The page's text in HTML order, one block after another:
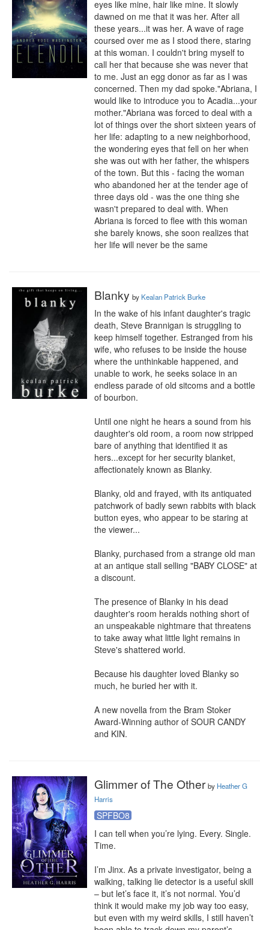
eyes like mine, hair like mine. It slowly
dawned on me that it was her. After all
these years...it was her. A wave of rage
coursed over me as I stood there, staring
at this woman. I couldn't bring myself to
call her that because she was never that
to me. Just an egg donor as far as I was
concerned. Then my dad spoke."Abriana, I
would like to introduce you to Acadia...your
mother."Abriana was forced to deal with a
lot of things over the short sixteen years of
her life: adapting to a new neighborhood,
the wondering eyes that fell on her when
she was out with her father, the whispers
of the town. But this - facing the woman
who abandoned her at the tender age of
three days old - was the one thing she
wasn't prepared to deal with. When
Abriana is forced to flee with this woman
she barely knows, she soon realizes that
her life will never be the same
Blanky by Kealan Patrick Burke
In the wake of his infant daughter's tragic
death, Steve Brannigan is struggling to
keep himself together. Estranged from his
wife, who refuses to be inside the house
where the unthinkable happened, and
unable to work, he seeks solace in an
endless parade of old sitcoms and a bottle
of bourbon.
Until one night he hears a sound from his
daughter's old room, a room now stripped
bare of anything that identified it as
hers...except for her security blanket,
affectionately known as Blanky.
Blanky, old and frayed, with its antiquated
patchwork of badly sewn rabbits with black
button eyes, who appear to be staring at
the viewer...
Blanky, purchased from a strange old man
at an antique stall selling "BABY CLOSE" at
a discount.
The presence of Blanky in his dead
daughter's room heralds nothing short of
an unspeakable nightmare that threatens
to take away what little light remains in
Steve's shattered world.
Because his daughter loved Blanky so
much, he buried her with it.
A new novella from the Bram Stoker
Award-Winning author of SOUR CANDY
and KIN.
Glimmer of The Other by Heather G
Harris
SPFBO8
I can tell when you’re lying. Every. Single.
Time.
I’m Jinx. As a private investigator, being a
walking, talking lie detector is a useful skill
– but let’s face it, it’s not normal. You’d
think it would make my job way too easy,
but even with my weird skills, I still haven’t